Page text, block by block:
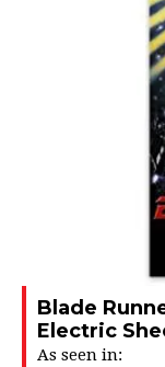
Blade
Electric
As seen in: